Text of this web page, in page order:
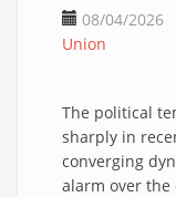
08/04/2026
Union
The political
sharply in
converging
alarm over